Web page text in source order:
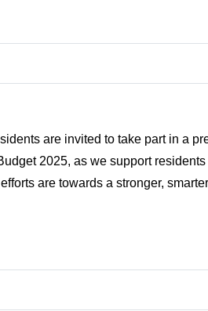
are invited to take part in a
2025, as we support
are towards a stronger,